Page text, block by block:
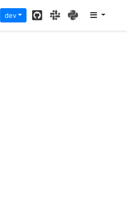
dev GitHubSlackPyPI